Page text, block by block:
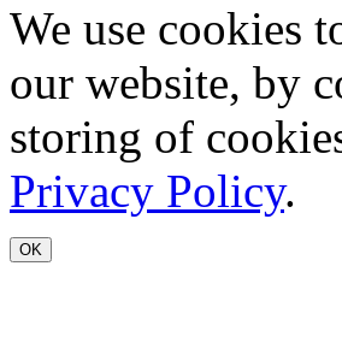
We use cookies
our website, by
storing of
Privacy Policy.
OK